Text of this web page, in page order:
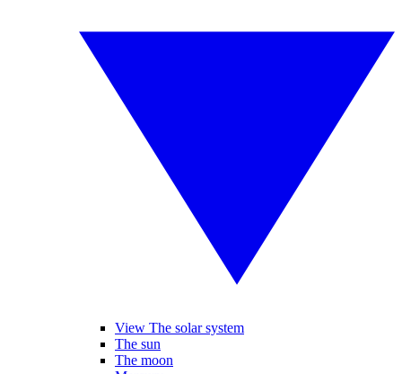
View The solar system
The sun
The moon